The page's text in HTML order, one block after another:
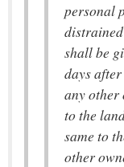
personal
shall be
days
any other
to the
same to
other